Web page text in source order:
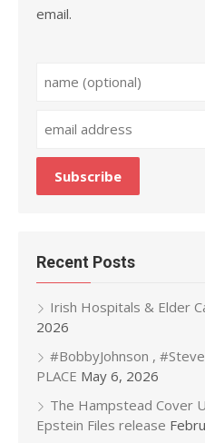
email.
Recent Posts
Irish Hospitals & Elder
2026
#BobbyJohnson ,
PLACE May 6, 2026
The Hampstead Cover
Epstein Files release